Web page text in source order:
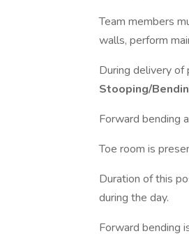
Team members
walls, perform
During delivery of
Stooping/
Forward bending
Toe room is
Duration of this
during the day.
Forward bending